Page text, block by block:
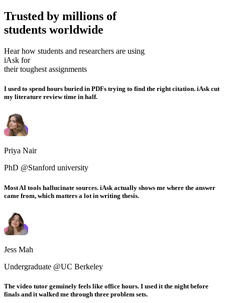
Trusted by millions of
students worldwide
Hear how students and researchers are using
iAsk for
their toughest assignments
I used to spend hours buried in PDFs trying to find the right citation. iAsk cut
my literature review time in half.
Priya Nair
PhD @Stanford university
Most AI tools hallucinate sources. iAsk actually shows me where the answer
came from, which matters a lot in writing thesis.
Jess Mah
Undergraduate @UC Berkeley
The video tutor genuinely feels like office hours. I used it the night before
finals and it walked me through three problem sets.